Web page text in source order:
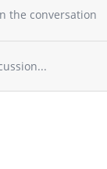
the conversation